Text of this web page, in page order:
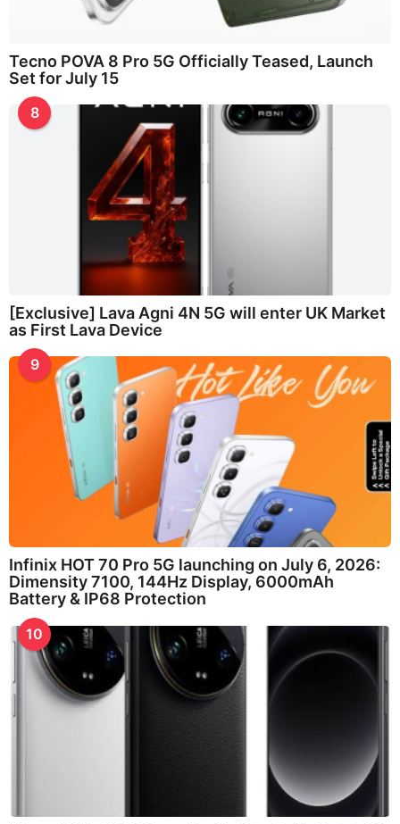
Tecno POVA 8 Pro 5G Officially Teased, Launch
Set for July 15
8
[Exclusive] Lava Agni 4N 5G will enter UK Market
as First Lava Device
9
Infinix HOT 70 Pro 5G launching on July 6, 2026:
Dimensity 7100, 144Hz Display, 6000mAh
Battery & IP68 Protection
10